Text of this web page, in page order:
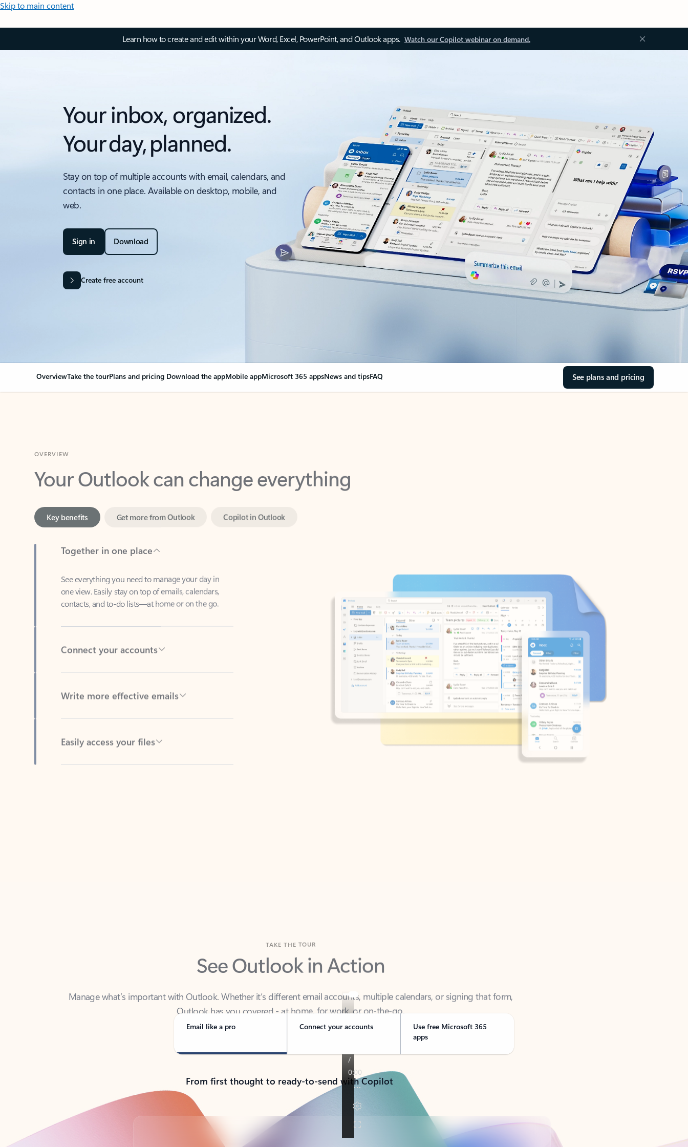
Skip to main content
Learn how to create and edit within your Word, Excel, PowerPoint, and Outlook apps. Watch our Copilot webinar on demand.
Your inbox, organized.
Your day, planned.
Stay on top of multiple accounts with email, calendars, and
contacts in one place. Available on desktop, mobile, and
web.
Sign in Download
Create free account
OverviewTake the tourPlans and pricing Download the appMobile appMicrosoft 365 appsNews and tipsFAQ See plans and pricing
Your Outlook can change everything
Together in one place
See everything you need to manage your day in
contacts, and to-do lists—at home or on the go.
Connect your accounts
See Outlook in Action
Manage what’s important with Outlook. Whether it’s different email accounts, multiple calendars, or signing that form,
Outlook has you covered - at home, for work, or on-the-go.
Email like a pro Connect your accounts
Use free Microsoft 365
apps
From first thought to ready-to-send with Copilot